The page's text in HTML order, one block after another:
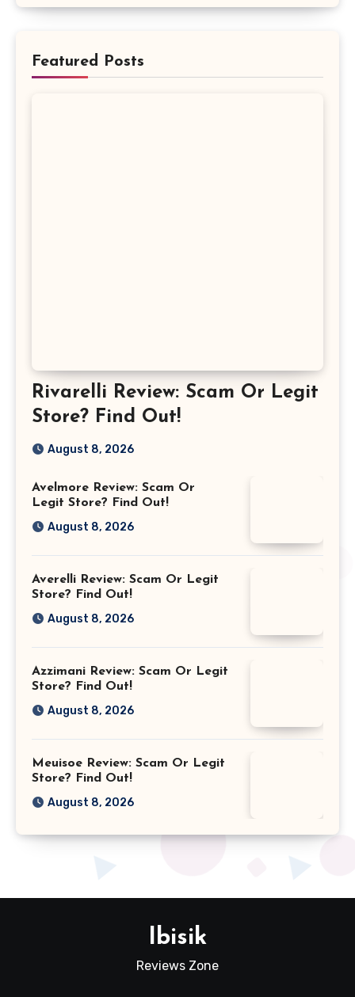
Featured Posts
Rivarelli Review: Scam Or Legit
Store? Find Out!
August 8, 2026
Avelmore Review: Scam Or
Legit Store? Find Out!
August 8, 2026
Averelli Review: Scam Or Legit
Store? Find Out!
August 8, 2026
Azzimani Review: Scam Or Legit
Store? Find Out!
August 8, 2026
Meuisoe Review: Scam Or Legit
Store? Find Out!
August 8, 2026
Ibisik
Reviews Zone